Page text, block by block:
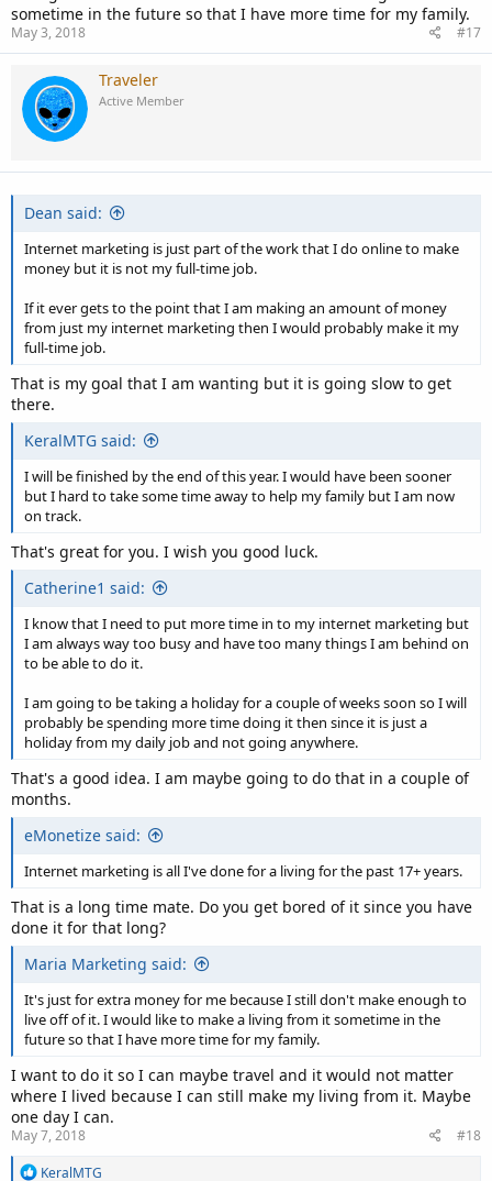
sometime in the future so that I have more time for my family.
May 3, 2018 #17
Traveler
Active Member
Dean said:
Internet marketing is just part of the work that I do online to make
money but it is not my full-time job.
If it ever gets to the point that I am making an amount of money
from just my internet marketing then I would probably make it my
full-time job.
That is my goal that I am wanting but it is going slow to get
there.
KeralMTG said:
I will be finished by the end of this year. I would have been sooner
but I hard to take some time away to help my family but I am now
on track.
That's great for you. I wish you good luck.
Catherine1 said:
I know that I need to put more time in to my internet marketing but
I am always way too busy and have too many things I am behind on
to be able to do it.
I am going to be taking a holiday for a couple of weeks soon so I will
probably be spending more time doing it then since it is just a
holiday from my daily job and not going anywhere.
That's a good idea. I am maybe going to do that in a couple of
months.
eMonetize said:
Internet marketing is all I've done for a living for the past 17+ years.
That is a long time mate. Do you get bored of it since you have
done it for that long?
Maria Marketing said:
It's just for extra money for me because I still don't make enough to
live off of it. I would like to make a living from it sometime in the
future so that I have more time for my family.
I want to do it so I can maybe travel and it would not matter
where I lived because I can still make my living from it. Maybe
one day I can.
May 7, 2018
#18
R
KeralMTG